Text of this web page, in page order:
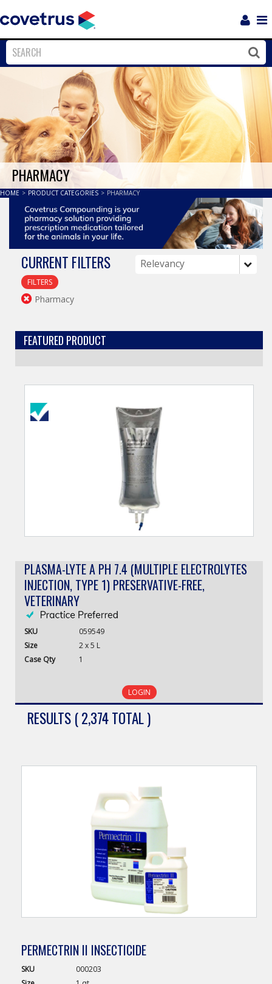
Close
PHARMACY
HOME > PRODUCT CATEGORIES > PHARMACY
CURRENT FILTERS
FILTERS
Pharmacy
FEATURED PRODUCT
PLASMA-LYTE A PH 7.4 (MULTIPLE ELECTROLYTES
INJECTION, TYPE 1) PRESERVATIVE-FREE,
VETERINARY
SKU
059549
Size
2 x 5 L
Case Qty 1
LOGIN
RESULTS ( 2,374 TOTAL )
PERMECTRIN II INSECTICIDE
SKU
000203